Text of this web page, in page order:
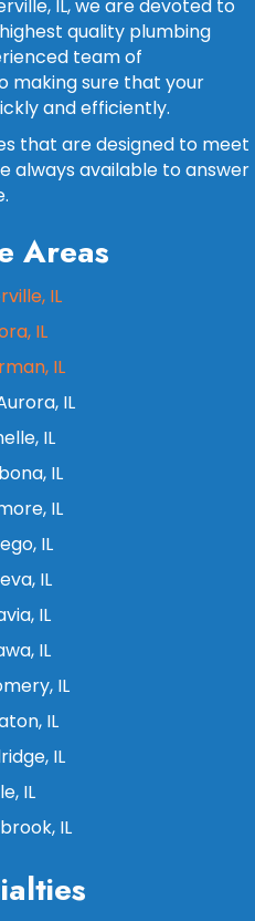
IL, we are devoted to
quality plumbing
team of
making sure that your
and efficiently.
that are designed to meet
always available to answer
Areas
IL
IL
IL
IL
IL
IL
IL
IL
IL
IL
IL
IL
IL
IL
IL
IL